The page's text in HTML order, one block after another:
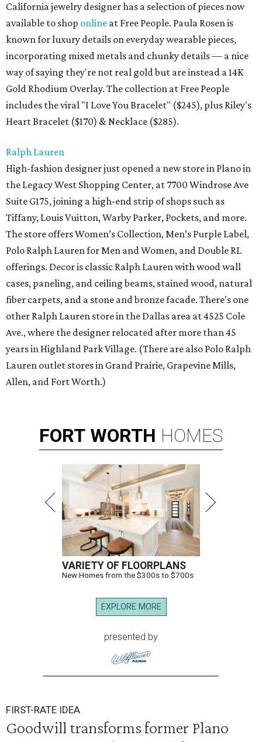
California jewelry designer has a selection of pieces now
available to shop online at Free People. Paula Rosen is
known for luxury details on everyday wearable pieces,
incorporating mixed metals and chunky details — a nice
way of saying they're not real gold but are instead a 14K
Gold Rhodium Overlay. The collection at Free People
includes the viral "I Love You Bracelet" ($245), plus Riley's
Heart Bracelet ($170) & Necklace ($285).
Ralph Lauren
High-fashion designer just opened a new store in Plano in
the Legacy West Shopping Center, at 7700 Windrose Ave
Suite G175, joining a high-end strip of shops such as
Tiffany, Louis Vuitton, Warby Parker, Pockets, and more.
The store offers Women’s Collection, Men’s Purple Label,
Polo Ralph Lauren for Men and Women, and Double RL
offerings. Decor is classic Ralph Lauren with wood wall
cases, paneling, and ceiling beams, stained wood, natural
fiber carpets, and a stone and bronze facade. There's one
other Ralph Lauren store in the Dallas area at 4525 Cole
Ave., where the designer relocated after more than 45
years in Highland Park Village. (There are also Polo Ralph
Lauren outlet stores in Grand Prairie, Grapevine Mills,
Allen, and Fort Worth.)
FORT WORTH HOMES
VARIETY OF FLOORPLANS
New Homes from the $300s to $700s
EXPLORE MORE
presented by
FIRST-RATE IDEA
Goodwill transforms former Plano